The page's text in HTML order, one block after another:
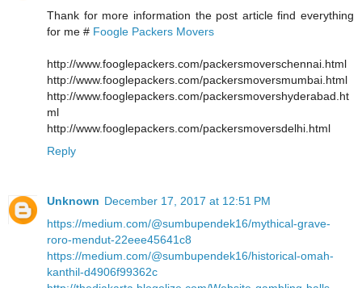
Thank for more information the post article find everything
for me # Foogle Packers Movers
http://www.fooglepackers.com/packersmoverschennai.html
http://www.fooglepackers.com/packersmoversmumbai.html
http://www.fooglepackers.com/packersmovershyderabad.ht
ml
http://www.fooglepackers.com/packersmoversdelhi.html
Reply
Unknown December 17, 2017 at 12:51 PM
https://medium.com/@sumbupendek16/mythical-grave-
roro-mendut-22eee45641c8
https://medium.com/@sumbupendek16/historical-omah-
kanthil-d4906f99362c